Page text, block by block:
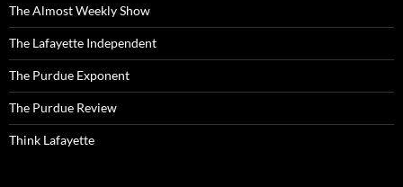
The Almost Weekly Show
The Lafayette Independent
The Purdue Exponent
The Purdue Review
Think Lafayette